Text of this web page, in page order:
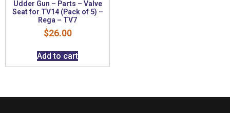
Udder Gun – Parts – Valve
Seat for TV14 (Pack of 5) –
Rega – TV7
$26.00
Add to cart